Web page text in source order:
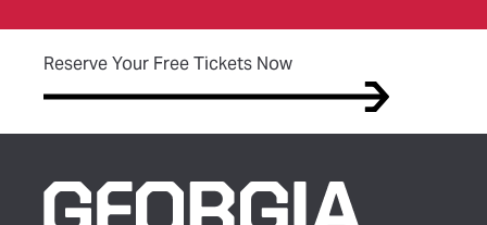
Reserve Your Free Tickets Now(opens in new tab)